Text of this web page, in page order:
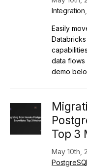
Integration
Easily
data flows
demo
Top 3
May 10th,